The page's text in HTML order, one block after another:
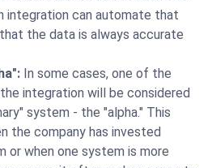
integration can automate that
the data is always accurate
In some cases, one of the
integration will be considered
system - the "alpha." This
the company has invested
or when one system is more